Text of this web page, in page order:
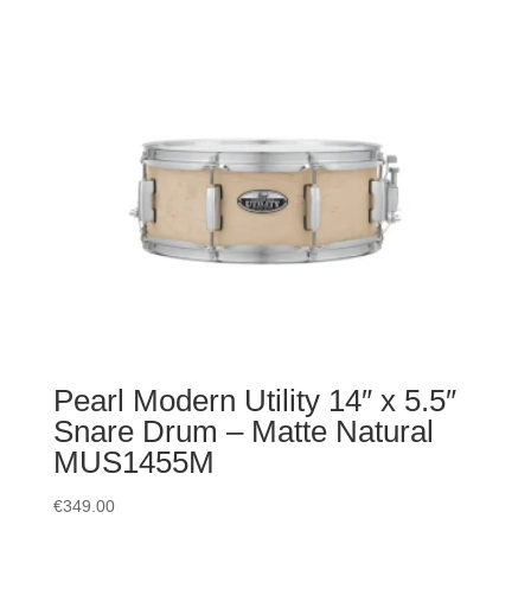
Pearl Modern Utility 14″ x 5.5″
Snare Drum – Matte Natural
MUS1455M
€349.00